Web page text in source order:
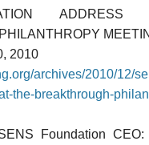
2010
archives/2010/12/
the-breakthrough-
Foundation